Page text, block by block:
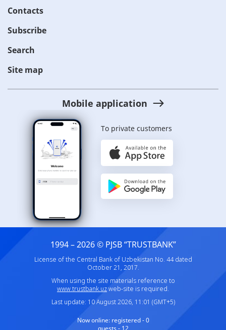
Contacts
Subscribe
Search
Site map
Mobile application
To private customers
1994 – 2026 © PJSB “TRUSTBANK”
License of the Central Bank of Uzbekistan No. 44 dated
October 21, 2017.
When using the site materials reference to
www.trustbank.uzweb-site is required.
Last update: 10 August 2026, 11:01 (GMT+5)
Now online: registered - 0
guests - 12